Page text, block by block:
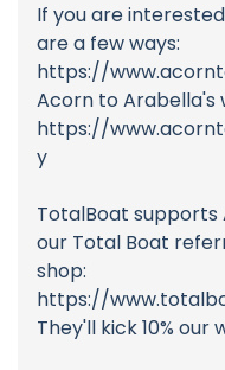
If you are
are a few ways:
https://
Acorn to Arabella's
https://
y
TotalBoat supports
our Total Boat
shop:
https://
They'll kick 10% our